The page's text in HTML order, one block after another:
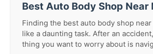
Best Auto Body Shop Near
Finding the best auto body shop
like a daunting task. After an
thing you want to worry about is